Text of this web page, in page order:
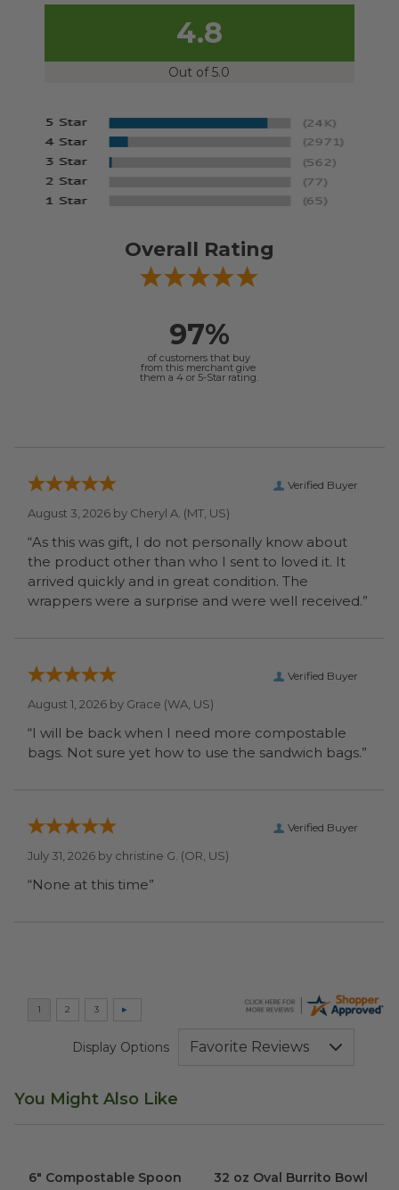
4.8
Out of 5.0
Overall Rating
97%
of customers that buy
from this merchant give
them a 4 or 5-Star rating.
Verified Buyer
August 3, 2026 by Cheryl A. (MT, US)
“As this was gift, I do not personally know about
the product other than who I sent to loved it. It
arrived quickly and in great condition. The
wrappers were a surprise and were well received.”
Verified Buyer
August 1, 2026 by Grace (WA, US)
“I will be back when I need more compostable
bags. Not sure yet how to use the sandwich bags.”
Verified Buyer
July 31, 2026 by christine G. (OR, US)
“None at this time”
Display Options
You Might Also Like
6" Compostable Spoon
32 oz Oval Burrito Bowl